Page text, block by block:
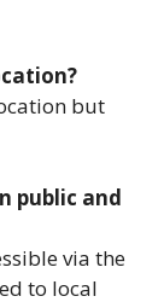
but
public and
via the
to local